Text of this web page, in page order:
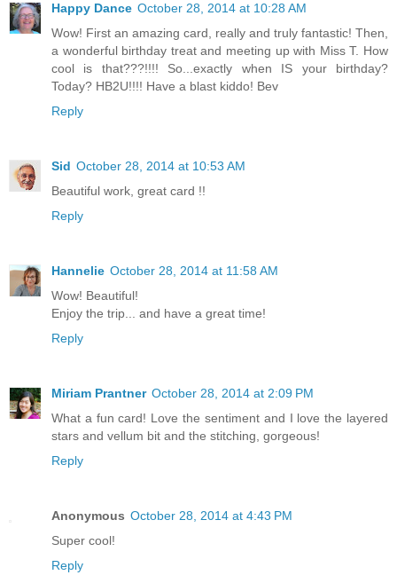
Happy Dance October 28, 2014 at 10:28 AM
Wow! First an amazing card, really and truly fantastic! Then,
a wonderful birthday treat and meeting up with Miss T. How
cool is that???!!!! So...exactly when IS your birthday?
Today? HB2U!!!! Have a blast kiddo! Bev
Reply
Sid October 28, 2014 at 10:53 AM
Beautiful work, great card !!
Reply
Hannelie October 28, 2014 at 11:58 AM
Wow! Beautiful!
Enjoy the trip... and have a great time!
Reply
Miriam Prantner October 28, 2014 at 2:09 PM
What a fun card! Love the sentiment and I love the layered
stars and vellum bit and the stitching, gorgeous!
Reply
Anonymous October 28, 2014 at 4:43 PM
Super cool!
Reply